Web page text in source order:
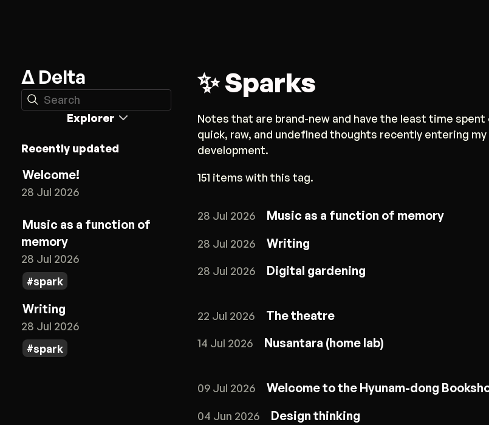
Δ Delta
Search
Explorer
Recently updated
Welcome!
28 Jul 2026
Music as a function of
memory
28 Jul 2026
spark
Writing
28 Jul 2026
spark
✨ Sparks
Notes that are brand-new and have the least time spent
quick, raw, and undefined thoughts recently entering
development.
151 items with this tag.
28 Jul 2026 Music as a function of memory
28 Jul 2026 Writing
28 Jul 2026 Digital gardening
22 Jul 2026 The theatre
14 Jul 2026 Nusantara (home lab)
09 Jul 2026 Welcome to the Hyunam-dong
04 Jun 2026 Design thinking